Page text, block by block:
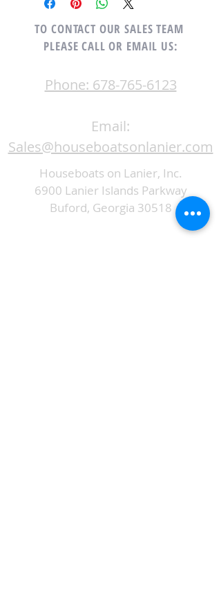
TO CONTACT OUR SALES TEAM
PLEASE CALL OR EMAIL US:
Phone: 678-765-6123
Email:
Sales@houseboatsonlanier.com
Houseboats on Lanier, Inc.
6900 Lanier Islands Parkway
Buford, Georgia 30518